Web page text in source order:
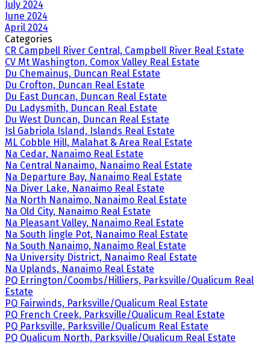
July 2024
June 2024
April 2024
Categories
CR Campbell River Central, Campbell River Real Estate
CV Mt Washington, Comox Valley Real Estate
Du Chemainus, Duncan Real Estate
Du Crofton, Duncan Real Estate
Du East Duncan, Duncan Real Estate
Du Ladysmith, Duncan Real Estate
Du West Duncan, Duncan Real Estate
Isl Gabriola Island, Islands Real Estate
ML Cobble Hill, Malahat & Area Real Estate
Na Cedar, Nanaimo Real Estate
Na Central Nanaimo, Nanaimo Real Estate
Na Departure Bay, Nanaimo Real Estate
Na Diver Lake, Nanaimo Real Estate
Na North Nanaimo, Nanaimo Real Estate
Na Old City, Nanaimo Real Estate
Na Pleasant Valley, Nanaimo Real Estate
Na South Jingle Pot, Nanaimo Real Estate
Na South Nanaimo, Nanaimo Real Estate
Na University District, Nanaimo Real Estate
Na Uplands, Nanaimo Real Estate
PQ Errington/Coombs/Hilliers, Parksville/Qualicum Real
Estate
PQ Fairwinds, Parksville/Qualicum Real Estate
PQ French Creek, Parksville/Qualicum Real Estate
PQ Parksville, Parksville/Qualicum Real Estate
PQ Qualicum North, Parksville/Qualicum Real Estate